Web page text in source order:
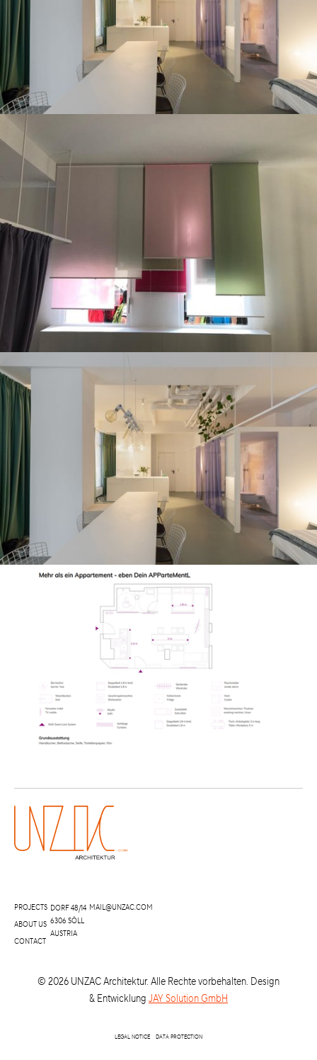
PROJECTS
ABOUT US
CONTACT
DORF 48/14
6306 SÖLL
AUSTRIA
MAIL@UNZAC.COM
© 2026 UNZAC Architektur. Alle Rechte vorbehalten. Design
& Entwicklung JAY Solution GmbH
LEGAL NOTICE DATA PROTECTION